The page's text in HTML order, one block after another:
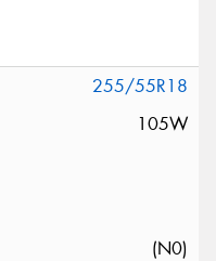
255/55R18
105W
(N0)